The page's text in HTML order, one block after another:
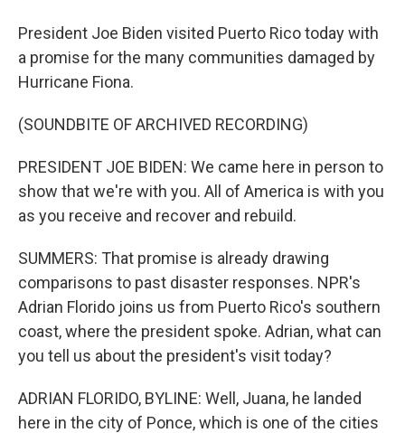
President Joe Biden visited Puerto Rico today with
a promise for the many communities damaged by
Hurricane Fiona.
(SOUNDBITE OF ARCHIVED RECORDING)
PRESIDENT JOE BIDEN: We came here in person to
show that we're with you. All of America is with you
as you receive and recover and rebuild.
SUMMERS: That promise is already drawing
comparisons to past disaster responses. NPR's
Adrian Florido joins us from Puerto Rico's southern
coast, where the president spoke. Adrian, what can
you tell us about the president's visit today?
ADRIAN FLORIDO, BYLINE: Well, Juana, he landed
here in the city of Ponce, which is one of the cities